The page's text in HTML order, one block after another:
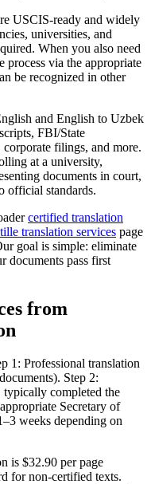
USCIS-ready and widely
universities, and
When you also need
process via the appropriate
be recognized in other
and English to Uzbek
FBI/State
filings, and more.
at a university,
documents in court,
official standards.
certified translation
translation services page
goal is simple: eliminate
documents pass first
from
1: Professional translation
Step 2:
typically completed the
Secretary of
weeks depending on
is $32.90 per page
for non-certified texts.